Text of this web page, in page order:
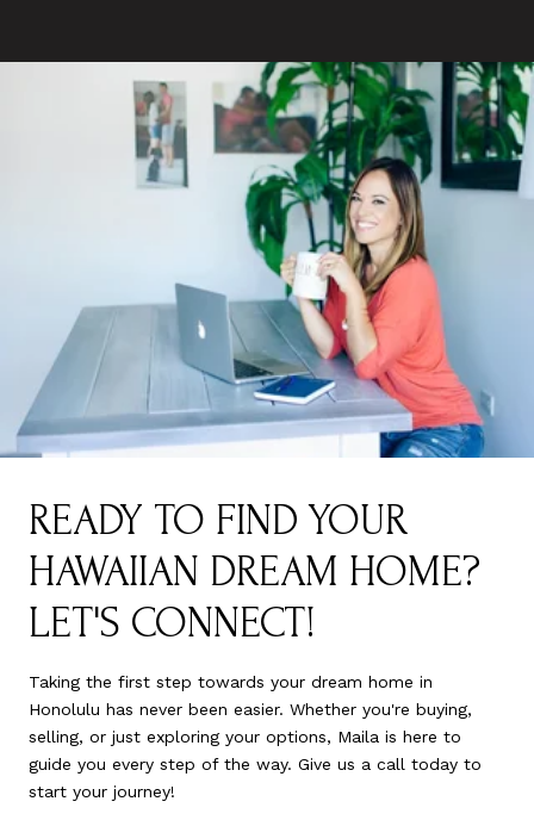
READY TO FIND YOUR
HAWAIIAN DREAM HOME?
LET'S CONNECT!
Taking the first step towards your dream home in
Honolulu has never been easier. Whether you're buying,
selling, or just exploring your options, Maila is here to
guide you every step of the way. Give us a call today to
start your journey!